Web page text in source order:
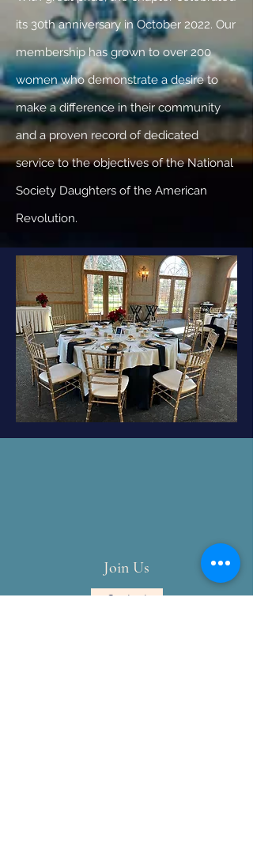
its 30th anniversary in October 2022. Our
membership has grown to over 200
women who demonstrate a desire to
make a difference in their community
and a proven record of dedicated
service to the objectives of the National
Society Daughters of the American
Revolution.
Join Us
Contact